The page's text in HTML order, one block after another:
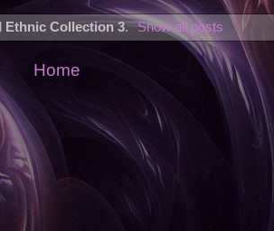
Ethnic Collection 3. Show all posts
Home